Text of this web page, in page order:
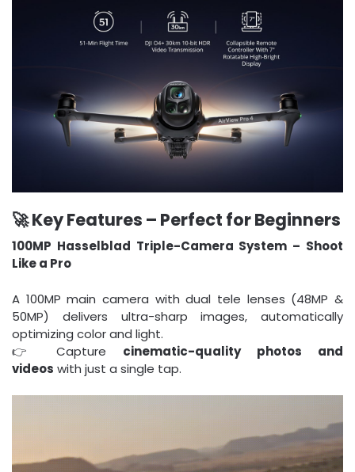
🚀 Key Features – Perfect for Beginners
100MP Hasselblad Triple-Camera System – Shoot
Like a Pro
A 100MP main camera with dual tele lenses (48MP &
50MP) delivers ultra-sharp images, automatically
optimizing color and light.
👉 Capture cinematic-quality photos and
videos with just a single tap.